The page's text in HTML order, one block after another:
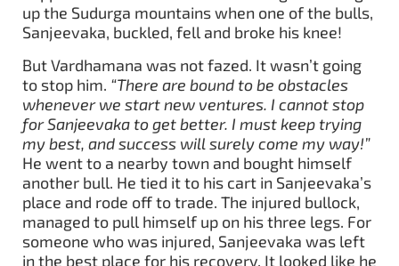
up the Sudurga mountains when one of the bulls,
Sanjeevaka, buckled, fell and broke his knee!
But Vardhamana was not fazed. It wasn’t going
to stop him. “There are bound to be obstacles
whenever we start new ventures. I cannot stop
for Sanjeevaka to get better. I must keep trying
my best, and success will surely come my way!”
He went to a nearby town and bought himself
another bull. He tied it to his cart in Sanjeevaka’s
place and rode off to trade. The injured bullock,
managed to pull himself up on his three legs. For
someone who was injured, Sanjeevaka was left
in the best place for his recovery. It looked like he